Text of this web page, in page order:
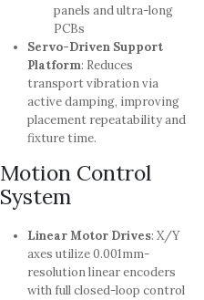
panels and ultra-long
PCBs
Servo-Driven Support
Platform: Reduces
transport vibration via
active damping, improving
placement repeatability and
fixture time.
Motion Control
System
Linear Motor Drives: X/Y
axes utilize 0.001mm-
resolution linear encoders
with full closed-loop control